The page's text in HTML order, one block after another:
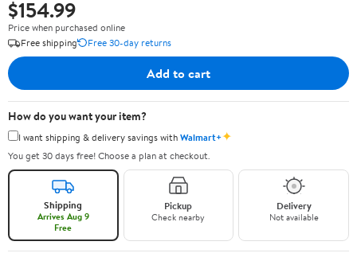
$154.99
Price when purchased online
Free shipping
Free 30-day returns
Add to cart
How do you want your item?
I want shipping & delivery savings withWalmart+✦
You get 30 days free! Choose a plan at checkout.
Shipping
Arrives Aug 9
Free
Pickup
Check nearby
Delivery
Not available